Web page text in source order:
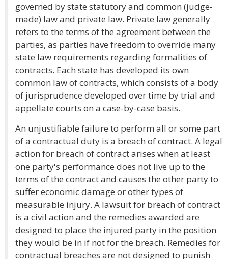
governed by state statutory and common (judge-
made) law and private law. Private law generally
refers to the terms of the agreement between the
parties, as parties have freedom to override many
state law requirements regarding formalities of
contracts. Each state has developed its own
common law of contracts, which consists of a body
of jurisprudence developed over time by trial and
appellate courts on a case-by-case basis.
An unjustifiable failure to perform all or some part
of a contractual duty is a breach of contract. A legal
action for breach of contract arises when at least
one party's performance does not live up to the
terms of the contract and causes the other party to
suffer economic damage or other types of
measurable injury. A lawsuit for breach of contract
is a civil action and the remedies awarded are
designed to place the injured party in the position
they would be in if not for the breach. Remedies for
contractual breaches are not designed to punish